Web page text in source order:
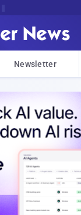
Newsletter